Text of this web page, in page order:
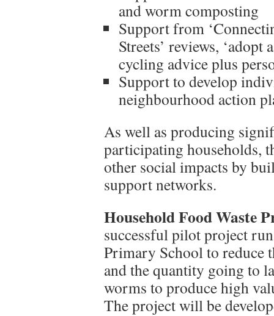
and worm composting
Support from
Streets’ reviews, ‘adopt
cycling advice plus
Support to develop
neighbourhood action
As well as producing
participating households,
other social impacts by
support networks.
Household Food Waste
successful pilot project
Primary School to reduce
and the quantity going to
worms to produce high
The project will be